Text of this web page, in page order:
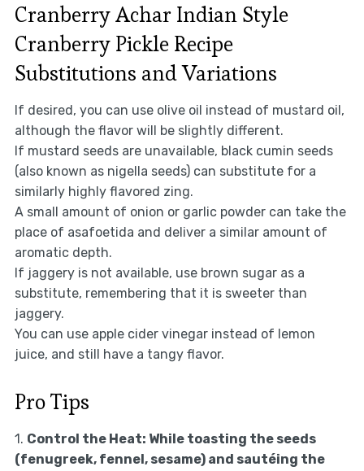
Cranberry Achar Indian Style
Cranberry Pickle Recipe
Substitutions and Variations
If desired, you can use olive oil instead of mustard oil,
although the flavor will be slightly different.
If mustard seeds are unavailable, black cumin seeds
(also known as nigella seeds) can substitute for a
similarly highly flavored zing.
A small amount of onion or garlic powder can take the
place of asafoetida and deliver a similar amount of
aromatic depth.
If jaggery is not available, use brown sugar as a
substitute, remembering that it is sweeter than
jaggery.
You can use apple cider vinegar instead of lemon
juice, and still have a tangy flavor.
Pro Tips
1. Control the Heat: While toasting the seeds
(fenugreek, fennel, sesame) and sautéing the